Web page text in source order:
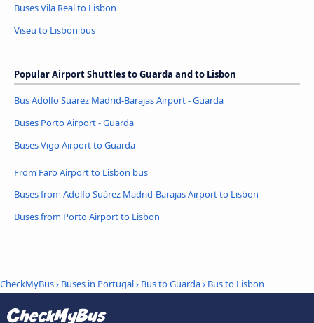
Buses Vila Real to Lisbon
Viseu to Lisbon bus
Popular Airport Shuttles to Guarda and to Lisbon
Bus Adolfo Suárez Madrid-Barajas Airport - Guarda
Buses Porto Airport - Guarda
Buses Vigo Airport to Guarda
From Faro Airport to Lisbon bus
Buses from Adolfo Suárez Madrid-Barajas Airport to Lisbon
Buses from Porto Airport to Lisbon
CheckMyBus› Buses in Portugal› Bus to Guarda› Bus to Lisbon